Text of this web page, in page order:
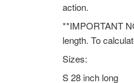
action.
**IMPORTANT
length. To
Sizes:
S 28 inch long